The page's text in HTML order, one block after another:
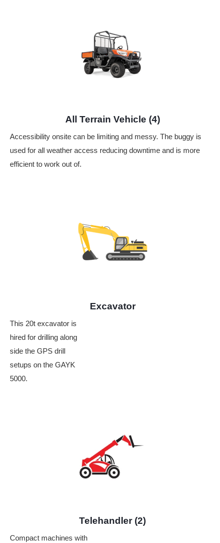
All Terrain Vehicle (4)
Accessibility onsite can be limiting and messy. The buggy is
used for all weather access reducing downtime and is more
efficient to work out of.
Excavator
This 20t excavator is
hired for drilling along
side the GPS drill
setups on the GAYK
5000.
Telehandler (2)
Compact machines with